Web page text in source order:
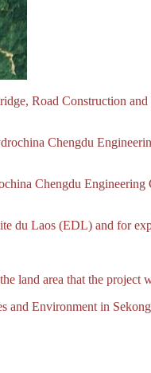
Road Construction and
Chengdu
Chengdu Engineering
du Laos (EDL) and for
land area that the project
and Environment in